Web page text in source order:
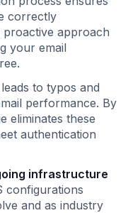
correctly
proactive approach
your email
to typos and
performance. By
eliminates these
authentication
infrastructure
configurations
and as industry